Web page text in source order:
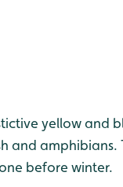
yellow and
and
before winter.